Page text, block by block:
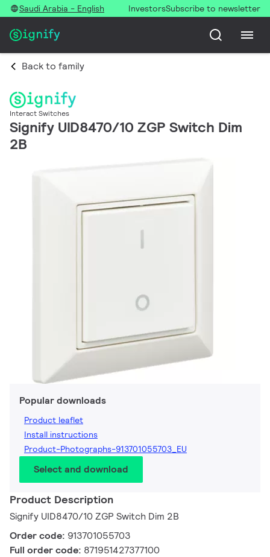
Saudi Arabia - English InvestorsSubscribe to newsletter
Back to family
Interact Switches
Signify UID8470/10 ZGP Switch Dim
2B
Popular downloads
Product leaflet
Install instructions
Product-Photographs-913701055703_EU
Select and download
Product Description
Signify UID8470/10 ZGP Switch Dim 2B
Order code: 913701055703
Full order code: 871951427377100